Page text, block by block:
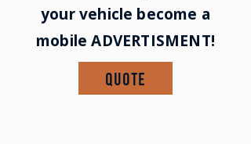
your vehicle become a
mobile ADVERTISMENT!
Quote